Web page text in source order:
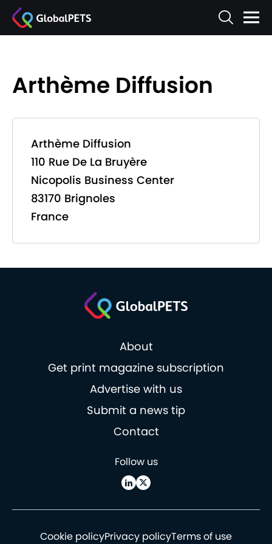
Arthème Diffusion
Arthème Diffusion
110 Rue De La Bruyère
Nicopolis Business Center
83170 Brignoles
France
About
Get print magazine subscription
Advertise with us
Submit a news tip
Contact
Follow us
Cookie policyPrivacy policyTerms of use